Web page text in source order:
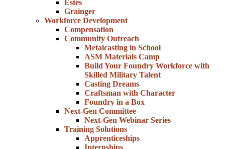
Estes
Grainger
Workforce Development
Compensation
Community Outreach
Metalcasting in School
ASM Materials Camp
Build Your Foundry Workforce with
Skilled Military Talent
Casting Dreams
Craftsman with Character
Foundry in a Box
Next-Gen Committee
Next-Gen Webinar Series
Training Solutions
Apprenticeships
Internships